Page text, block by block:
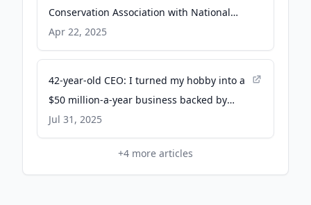
Conservation Association with National
Park Defender Award - National Parks
Conservation Association
Apr 22, 2025
42-year-old CEO: I turned my hobby into a
$50 million-a-year business backed by
Ryan Reynolds - CNBC
Jul 31, 2025
+4 more articles